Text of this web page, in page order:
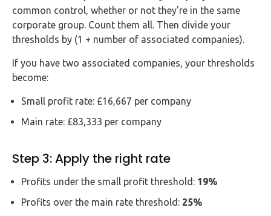
common control, whether or not they're in the same
corporate group. Count them all. Then divide your
thresholds by (1 + number of associated companies).
If you have two associated companies, your thresholds
become:
Small profit rate: £16,667 per company
Main rate: £83,333 per company
Step 3: Apply the right rate
Profits under the small profit threshold: 19%
Profits over the main rate threshold: 25%